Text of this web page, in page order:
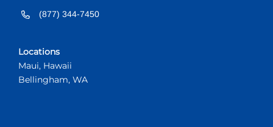
(877) 344-7450
Locations
Maui, Hawaii
Bellingham, WA